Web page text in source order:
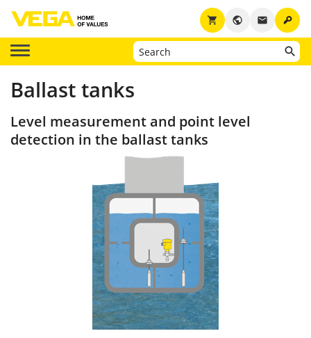
key
email
public
shopping_cart
Ballast tanks
Level measurement and point level
detection in the ballast tanks